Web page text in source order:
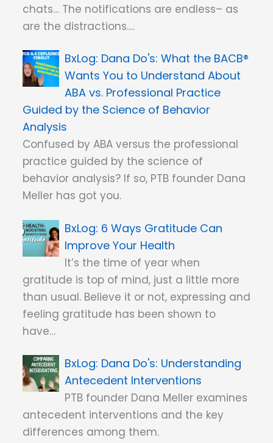
chats… The notifications are endless– as
are the distractions.…
Dana Do's: What the BACB®
Wants You to Understand About
ABA vs. Professional Practice
Guided by the Science of Behavior
Analysis
Confused by ABA versus the professional
practice guided by the science of
behavior analysis? If so, PTB founder Dana
Meller has got you.
6 Ways Gratitude Can
Improve Your Health
It’s the time of year when
gratitude is top of mind, just a little more
than usual. Believe it or not, expressing and
feeling gratitude has been shown to
have…
Dana Do's: Understanding
Antecedent Interventions
PTB founder Dana Meller examines
antecedent interventions and the key
differences among them.